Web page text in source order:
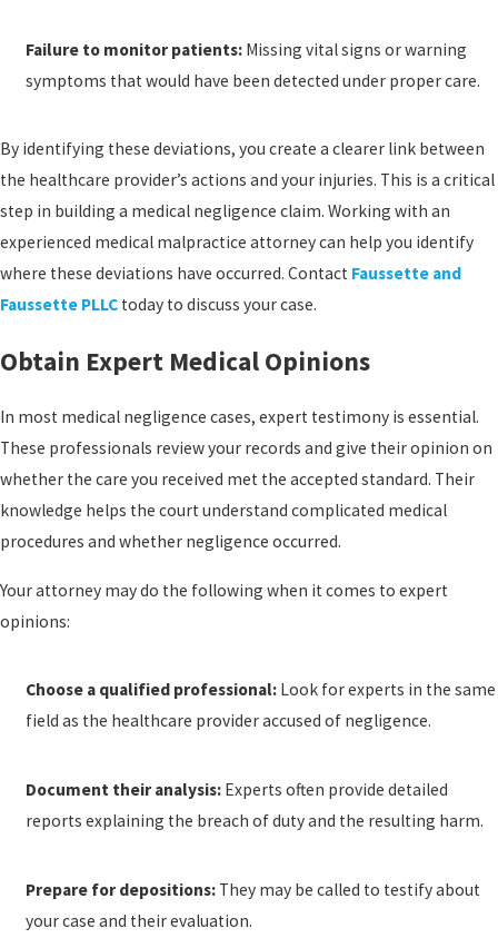
Failure to monitor patients: Missing vital signs or warning
symptoms that would have been detected under proper care.
By identifying these deviations, you create a clearer link between
the healthcare provider’s actions and your injuries. This is a critical
step in building a medical negligence claim. Working with an
experienced medical malpractice attorney can help you identify
where these deviations have occurred. Contact Faussette and
Faussette PLLC today to discuss your case.
Obtain Expert Medical Opinions
In most medical negligence cases, expert testimony is essential.
These professionals review your records and give their opinion on
whether the care you received met the accepted standard. Their
knowledge helps the court understand complicated medical
procedures and whether negligence occurred.
Your attorney may do the following when it comes to expert
opinions:
Choose a qualified professional: Look for experts in the same
field as the healthcare provider accused of negligence.
Document their analysis: Experts often provide detailed
reports explaining the breach of duty and the resulting harm.
Prepare for depositions: They may be called to testify about
your case and their evaluation.